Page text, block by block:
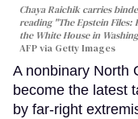
Chaya Raichik carries
reading "The Epstein Files:
the White House in
AFP via Getty Images
A nonbinary North
become the latest
by far-right